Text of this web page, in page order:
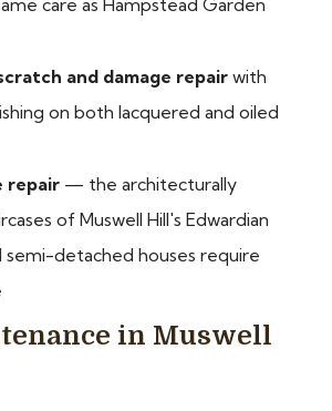
care as Hampstead Garden
and damage repair with
on both lacquered and oiled
repair — the architecturally
of Muswell Hill's Edwardian
semi-detached houses require
in Muswell